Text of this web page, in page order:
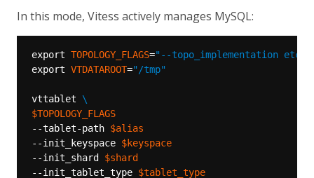
In this mode, Vitess actively manages MySQL:
export TOPOLOGY_FLAGS="--topo_implementation
export VTDATAROOT="/tmp"
vttablet
$TOPOLOGY_FLAGS
--tablet-path $alias
--init_keyspace $keyspace
--init_shard $shard
--init_tablet_type $tablet_type